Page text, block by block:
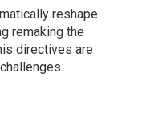
reshape
remaking the
directives are